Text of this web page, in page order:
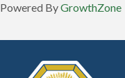
Powered ByGrowthZone